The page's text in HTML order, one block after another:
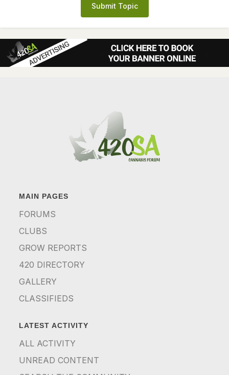
Submit Topic
MAIN PAGES
FORUMS
CLUBS
GROW REPORTS
420 DIRECTORY
GALLERY
CLASSIFIEDS
LATEST ACTIVITY
ALL ACTIVITY
UNREAD CONTENT